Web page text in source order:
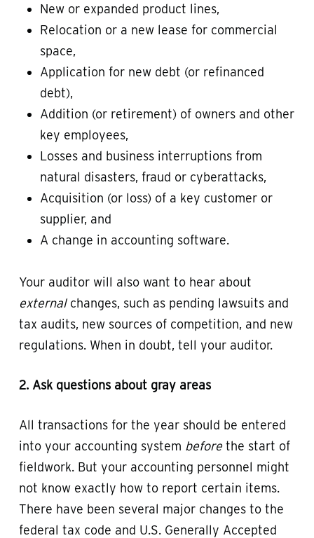
New or expanded product lines,
Relocation or a new lease for commercial
space,
Application for new debt (or refinanced
debt),
Addition (or retirement) of owners and other
key employees,
Losses and business interruptions from
natural disasters, fraud or cyberattacks,
Acquisition (or loss) of a key customer or
supplier, and
A change in accounting software.
Your auditor will also want to hear about
externalchanges, such as pending lawsuits and
tax audits, new sources of competition, and new
regulations. When in doubt, tell your auditor.
2. Ask questions about gray areas
All transactions for the year should be entered
into your accounting system beforethe start of
fieldwork. But your accounting personnel might
not know exactly how to report certain items.
There have been several major changes to the
federal tax code and U.S. Generally Accepted